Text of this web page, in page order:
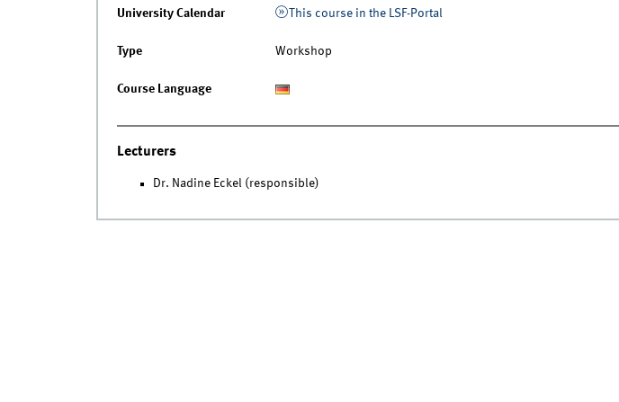
University Calendar This course in the LSF-Portal
Type Workshop
Course Language
Lecturers
Dr. Nadine Eckel (responsible)